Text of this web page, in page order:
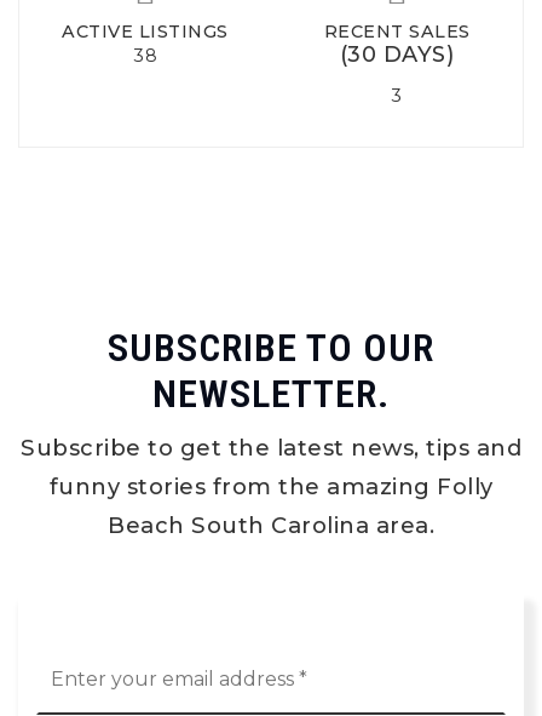
ACTIVE LISTINGS
38
RECENT SALES
(30 DAYS)
3
SUBSCRIBE TO OUR
NEWSLETTER.
Subscribe to get the latest news, tips and
funny stories from the amazing Folly
Beach South Carolina area.
*